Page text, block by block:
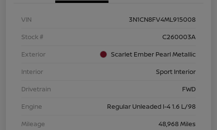
VIN
3N1CN8FV4ML915008
Stock #
C260003A
Exterior
Scarlet Ember Pearl Metallic
Interior
Sport Interior
Drivetrain
FWD
Engine
Regular Unleaded I-4 1.6 L/98
Mileage
48,968 Miles